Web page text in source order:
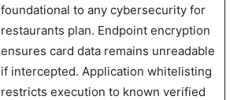
foundational to any cybersecurity for
restaurants plan. Endpoint encryption
ensures card data remains unreadable
if intercepted. Application whitelisting
restricts execution to known verified